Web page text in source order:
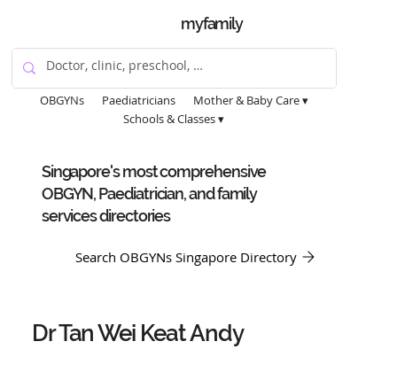
myfamily
OBGYNs Paediatricians
Mother & Baby Care ▾
Schools & Classes ▾
Singapore's most comprehensive
OBGYN, Paediatrician, and family
services directories
Search OBGYNs Singapore Directory
Dr Tan Wei Keat Andy